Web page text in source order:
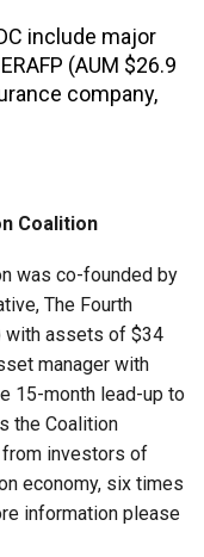
include major
(AUM $26.9
company,
Coalition
was co-founded by
The Fourth
with assets of $34
manager with
15-month lead-up to
the Coalition
investors of
economy, six times
information please